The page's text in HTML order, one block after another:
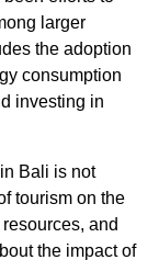
larger
the adoption
consumption
investing in
Bali is not
tourism on the
and
the impact of